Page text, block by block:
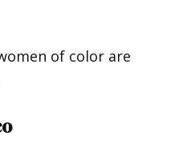
of color are